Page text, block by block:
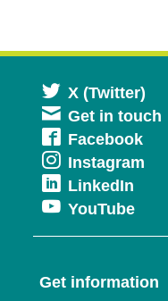
X (Twitter)
in
Get in touch
Facebook
in
Instagram
LinkedIn
in
a
YouTube
in
new
Get information